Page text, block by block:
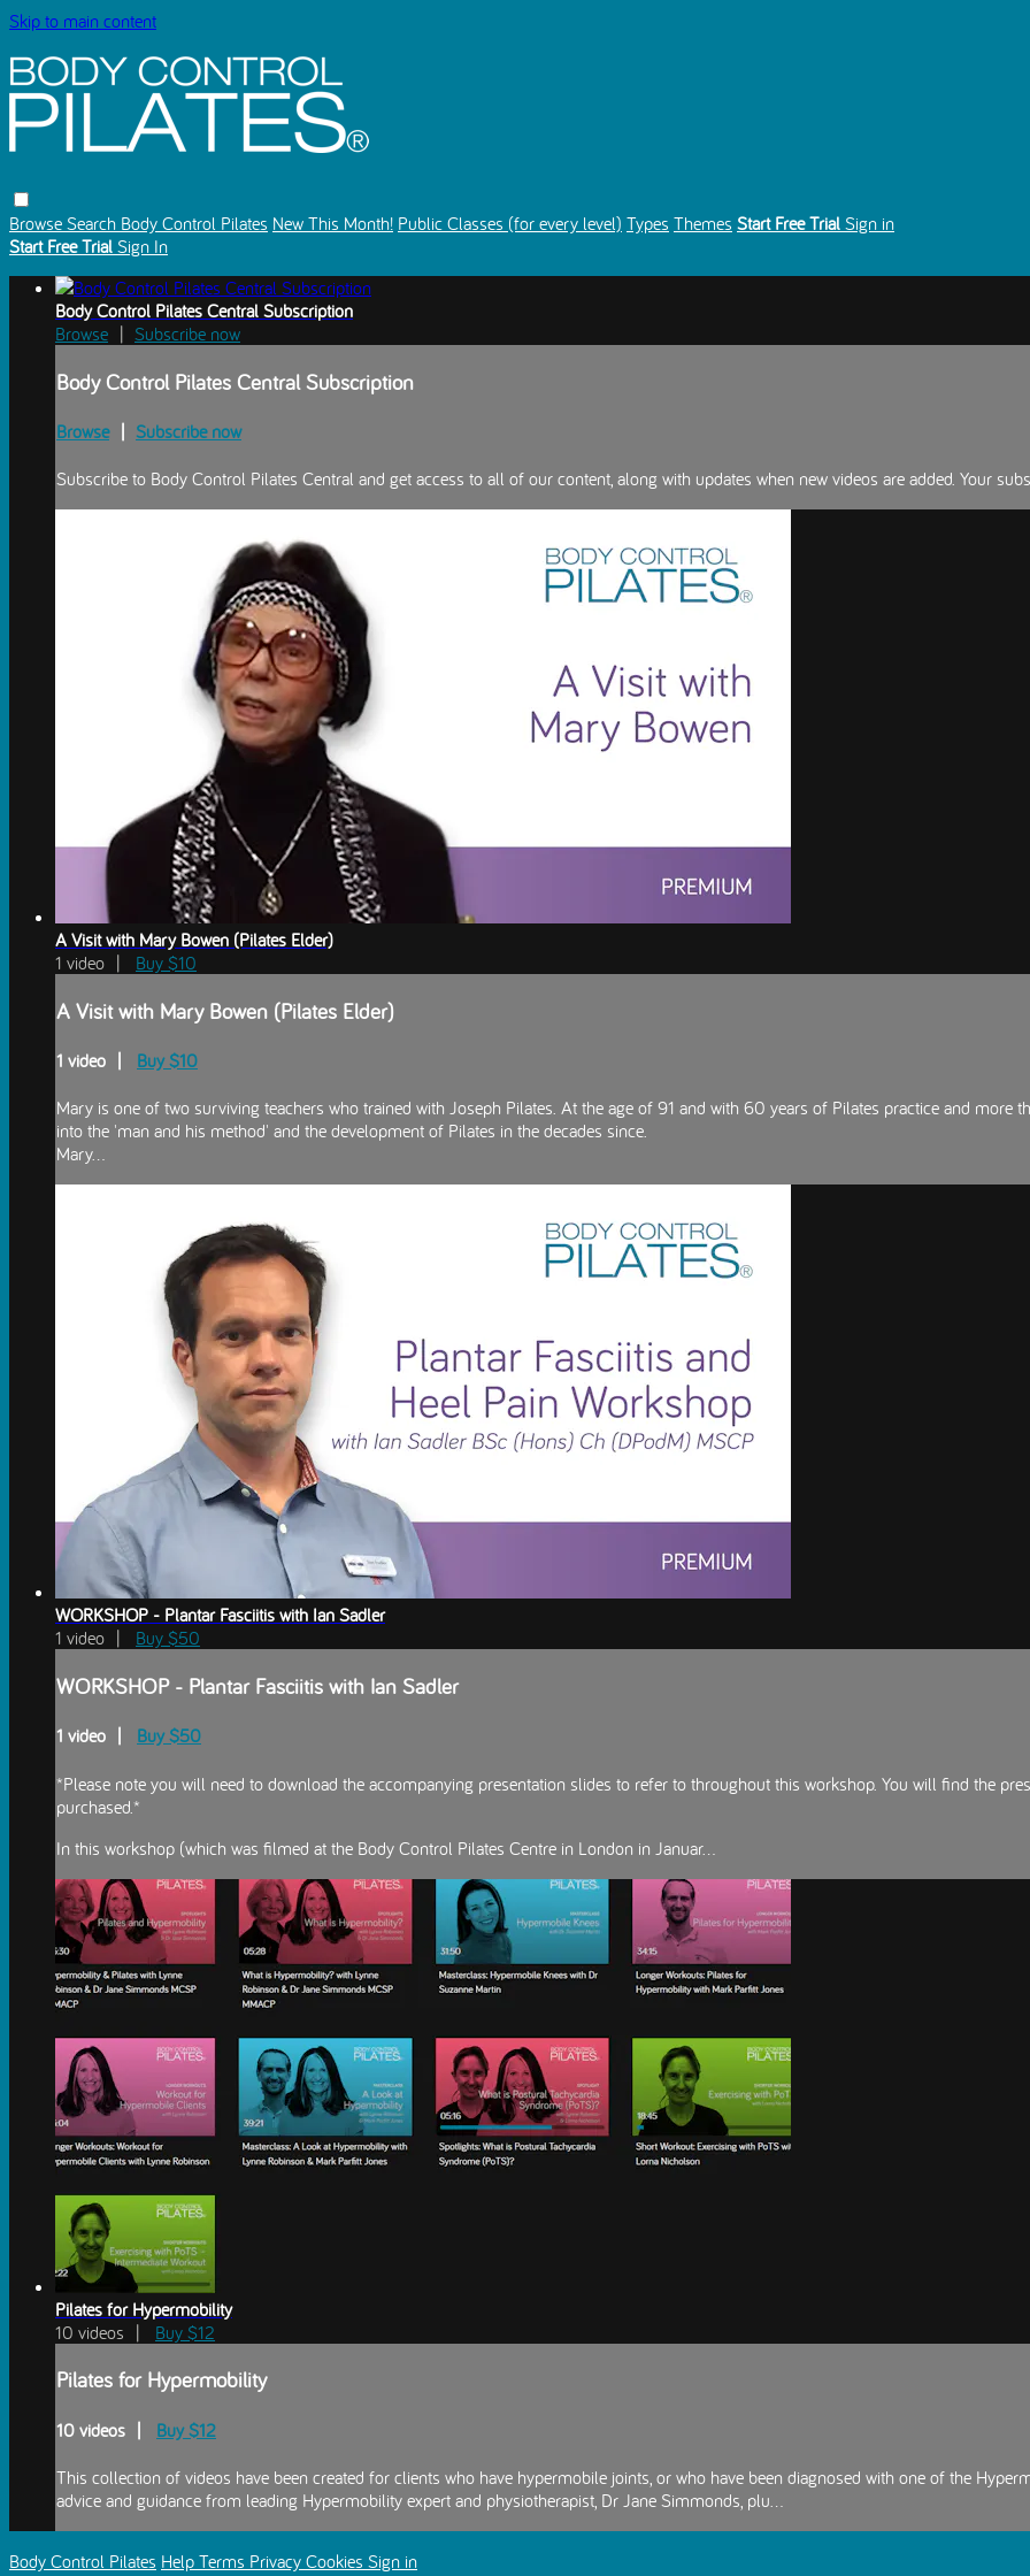
Skip to main content
Browse Search Body Control Pilates New This Month! Public Classes (for every level) Types Themes Start Free Trial Sign in
Start Free Trial Sign In
Body Control Pilates Central Subscription
Browse | Subscribe now
Body Control Pilates Central Subscription
Browse| Subscribe now
Subscribe to Body Control Pilates Central and get access to all of our content, along with updates when new videos are added. Your
A Visit with Mary Bowen (Pilates Elder)
1 video | Buy $10
A Visit with Mary Bowen (Pilates Elder)
1 video | Buy $10
Mary is one of two surviving teachers who trained with Joseph Pilates. At the age of 91 and with 60 years of Pilates practice and more
into the 'man and his method' and the development of Pilates in the decades since.
Mary...
WORKSHOP - Plantar Fasciitis with Ian Sadler
1 video | Buy $50
WORKSHOP - Plantar Fasciitis with Ian Sadler
1 video | Buy $50
*Please note you will need to download the accompanying presentation slides to refer to throughout this workshop. You will find the
purchased.*
In this workshop (which was filmed at the Body Control Pilates Centre in London in Januar...
Pilates for Hypermobility
10 videos | Buy $12
Pilates for Hypermobility
10 videos | Buy $12
This collection of videos have been created for clients who have hypermobile joints, or who have been diagnosed with one of the
advice and guidance from leading Hypermobility expert and physiotherapist, Dr Jane Simmonds, plu...
Body Control Pilates Help Terms Privacy Cookies Sign in